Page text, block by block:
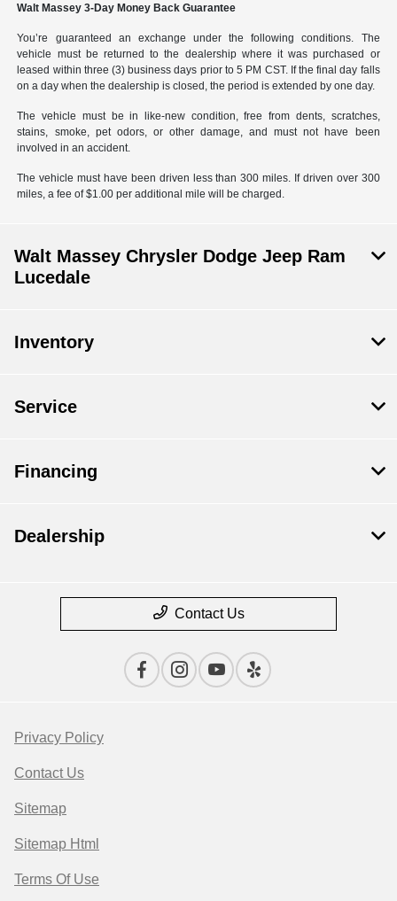
Walt Massey 3-Day Money Back Guarantee
You’re guaranteed an exchange under the following conditions. The
vehicle must be returned to the dealership where it was purchased or
leased within three (3) business days prior to 5 PM CST. If the final day falls
on a day when the dealership is closed, the period is extended by one day.
The vehicle must be in like-new condition, free from dents, scratches,
stains, smoke, pet odors, or other damage, and must not have been
involved in an accident.
The vehicle must have been driven less than 300 miles. If driven over 300
miles, a fee of $1.00 per additional mile will be charged.
Walt Massey Chrysler Dodge Jeep Ram
Lucedale
Inventory
Service
Financing
Dealership
Contact Us
Privacy Policy
Contact Us
Sitemap
Sitemap Html
Terms Of Use